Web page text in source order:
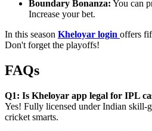
Boundary Bonanza: You can
Increase your bet.
In this season Kheloyar login offers
Don't forget the playoffs!
FAQs
Q1: Is Kheloyar app legal for IPL
Yes! Fully licensed under Indian
cricket smarts.